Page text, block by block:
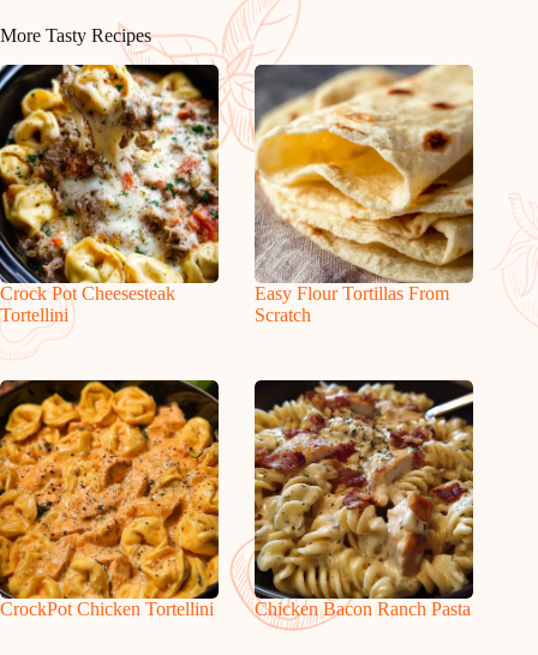
More Tasty Recipes
Crock Pot Cheesesteak
Tortellini
Easy Flour Tortillas From
Scratch
CrockPot Chicken Tortellini Chicken Bacon Ranch Pasta